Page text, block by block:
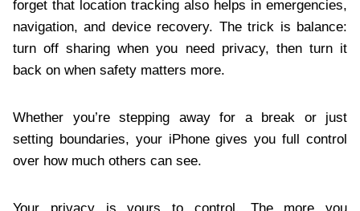
forget that location tracking also helps in emergencies,
navigation, and device recovery. The trick is balance:
turn off sharing when you need privacy, then turn it
back on when safety matters more.
Whether you’re stepping away for a break or just
setting boundaries, your iPhone gives you full control
over how much others can see.